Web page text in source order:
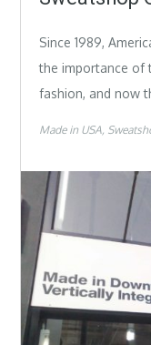
Since 1989,
the importance of
fashion, and now
Made in USA